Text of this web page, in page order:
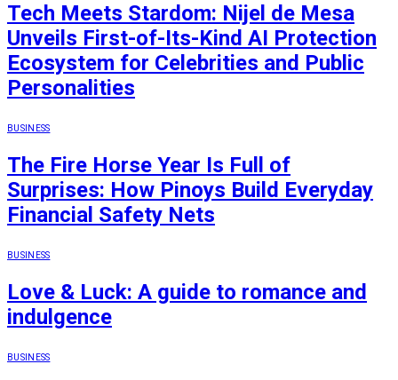
Tech Meets Stardom: Nijel de Mesa
Unveils First-of-Its-Kind AI Protection
Ecosystem for Celebrities and Public
Personalities
BUSINESS
The Fire Horse Year Is Full of
Surprises: How Pinoys Build Everyday
Financial Safety Nets
BUSINESS
Love & Luck: A guide to romance and
indulgence
BUSINESS